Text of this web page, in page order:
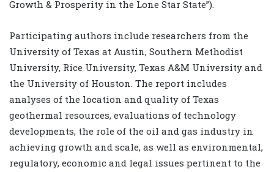
Growth & Prosperity in the Lone Star State”).
Participating authors include researchers from the
University of Texas at Austin, Southern Methodist
University, Rice University, Texas A&M University and
the University of Houston. The report includes
analyses of the location and quality of Texas
geothermal resources, evaluations of technology
developments, the role of the oil and gas industry in
achieving growth and scale, as well as environmental,
regulatory, economic and legal issues pertinent to the